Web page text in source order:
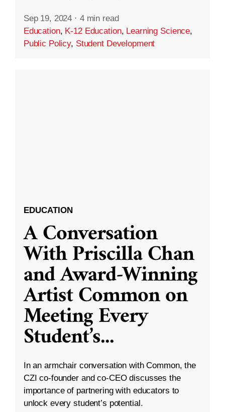
Sep 19, 2024 · 4 min read
Education, K-12 Education, Learning Science,
Public Policy, Student Development
EDUCATION
A Conversation
With Priscilla Chan
and Award-Winning
Artist Common on
Meeting Every
Student’s...
In an armchair conversation with Common, the
CZI co-founder and co-CEO discusses the
importance of partnering with educators to
unlock every student’s potential.